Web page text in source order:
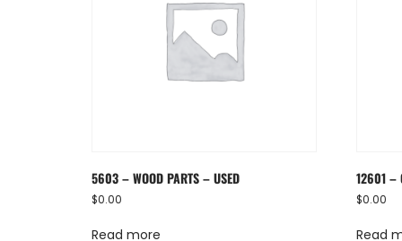
5603 – WOOD PARTS – USED
$0.00
Read more
12601 –
$0.00
Read